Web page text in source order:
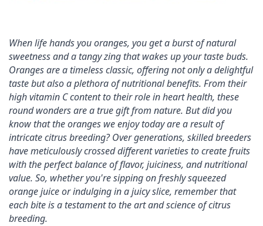
When life hands you oranges, you get a burst of natural
sweetness and a tangy zing that wakes up your taste buds.
Oranges are a timeless classic, offering not only a delightful
taste but also a plethora of nutritional benefits. From their
high vitamin C content to their role in heart health, these
round wonders are a true gift from nature. But did you
know that the oranges we enjoy today are a result of
intricate citrus breeding? Over generations, skilled breeders
have meticulously crossed different varieties to create fruits
with the perfect balance of flavor, juiciness, and nutritional
value. So, whether you're sipping on freshly squeezed
orange juice or indulging in a juicy slice, remember that
each bite is a testament to the art and science of citrus
breeding.